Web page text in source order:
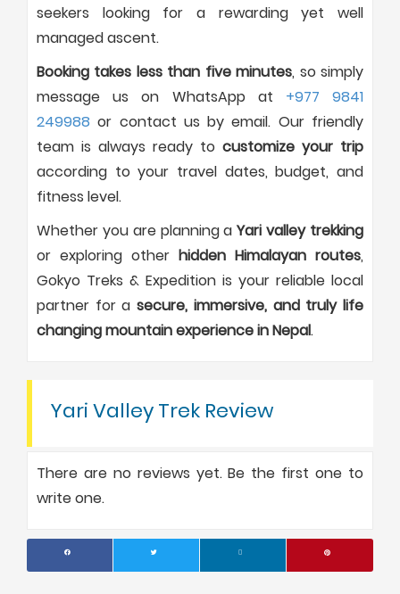
seekers looking for a rewarding yet well
managed ascent.
Booking takes less than five minutes, so simply
message us on WhatsApp at +977 9841
249988 or contact us by email. Our friendly
team is always ready to customize your trip
according to your travel dates, budget, and
fitness level.
Whether you are planning aYari valley trekking
or exploring other hidden Himalayan routes,
Gokyo Treks & Expedition is your reliable local
partner for asecure, immersive, and truly life
changing mountain experience in Nepal.
Yari Valley Trek Review
There are no reviews yet. Be the first one to
write one.